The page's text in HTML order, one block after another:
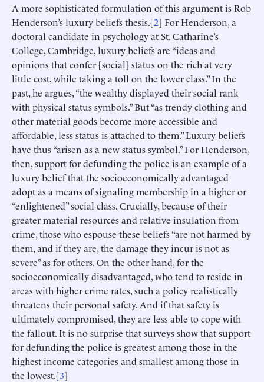
A more sophisticated formulation of this argument is Rob
Henderson’s luxury beliefs thesis.[2] For Henderson, a
doctoral candidate in psychology at St. Catharine’s
College, Cambridge, luxury beliefs are “ideas and
opinions that confer [social] status on the rich at very
little cost, while taking a toll on the lower class.” In the
past, he argues, “the wealthy displayed their social rank
with physical status symbols.” But “as trendy clothing and
other material goods become more accessible and
affordable, less status is attached to them.” Luxury beliefs
have thus “arisen as a new status symbol.” For Henderson,
then, support for defunding the police is an example of a
luxury belief that the socioeconomically advantaged
adopt as a means of signaling membership in a higher or
“enlightened” social class. Crucially, because of their
greater material resources and relative insulation from
crime, those who espouse these beliefs “are not harmed by
them, and if they are, the damage they incur is not as
severe” as for others. On the other hand, for the
socioeconomically disadvantaged, who tend to reside in
areas with higher crime rates, such a policy realistically
threatens their personal safety. And if that safety is
ultimately compromised, they are less able to cope with
the fallout. It is no surprise that surveys show that support
for defunding the police is greatest among those in the
highest income categories and smallest among those in
the lowest.[3]